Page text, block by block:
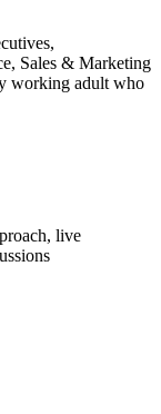
Sales & Marketing
working adult who
live